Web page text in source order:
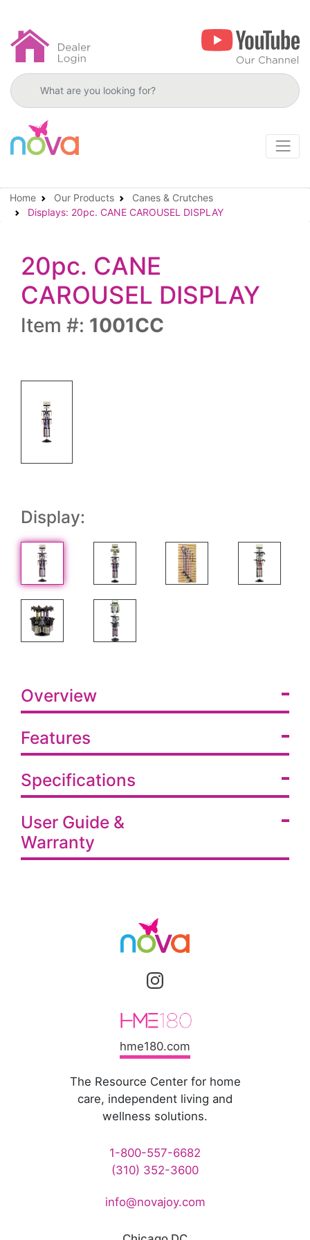
Search products
Home Our Products
Canes & Crutches
Displays: 20pc. CANE CAROUSEL DISPLAY
20pc. CANE
CAROUSEL DISPLAY
Item #: 1001CC
Display:
Overview
Features
Specifications
User Guide &
Warranty
hme180.com
The Resource Center for home
care, independent living and
wellness solutions.
1-800-557-6682
(310) 352-3600
info@novajoy.com